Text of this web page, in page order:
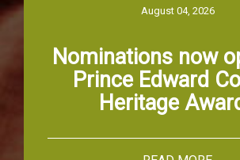
August 04, 2026
Nominations now
Prince Edward
Heritage